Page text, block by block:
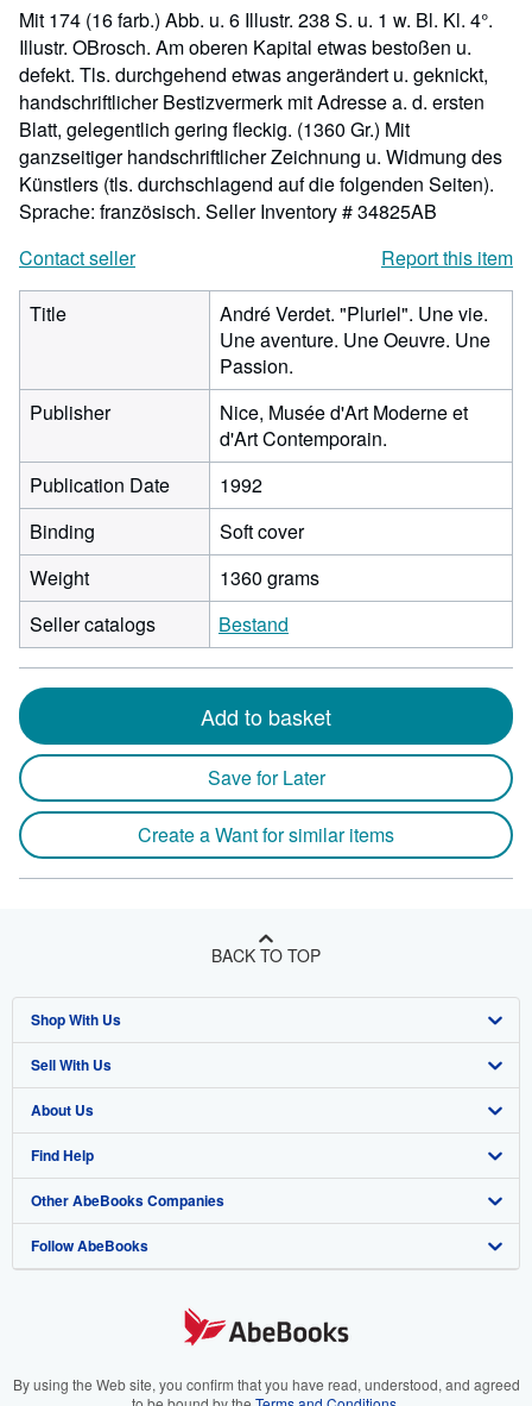
Mit 174 (16 farb.) Abb. u. 6 Illustr. 238 S. u. 1 w. Bl. Kl. 4°.
Illustr. OBrosch. Am oberen Kapital etwas bestoßen u.
defekt. Tls. durchgehend etwas angerändert u. geknickt,
handschriftlicher Bestizvermerk mit Adresse a. d. ersten
Blatt, gelegentlich gering fleckig. (1360 Gr.) Mit
ganzseitiger handschriftlicher Zeichnung u. Widmung des
Künstlers (tls. durchschlagend auf die folgenden Seiten).
Sprache: französisch. Seller Inventory # 34825AB
Contact seller
Report this item
Title
André Verdet. "Pluriel". Une vie.
Une aventure. Une Oeuvre. Une
Passion.
Publisher
Nice, Musée d'Art Moderne et
d'Art Contemporain.
Publication Date
1992
Binding
Soft cover
Weight
1360 grams
Seller catalogs
Bestand
Add to basket
Save for Later
Create a Want for similar items
BACK TO TOP
Shop With Us
Advanced Search
Browse Collections
My Account
My Orders
View Basket
Sell With Us
Start Selling
Join Our Affiliate Program
Book Buyback
Refer a seller
About Us
About AbeBooks
Media
Careers
Your Ads Privacy Choices
Find Help
Help
Customer Support
Other AbeBooks Companies
AbeBooks.co.uk
AbeBooks.it
Follow AbeBooks
By using the Web site, you confirm that you have read, understood, and agreed